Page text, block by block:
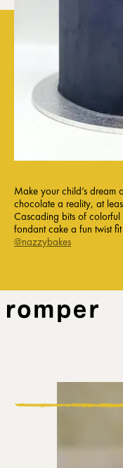
Make your child’s dream
chocolate a reality, at
Cascading bits of
fondant cake a fun twist
@nazzybakes